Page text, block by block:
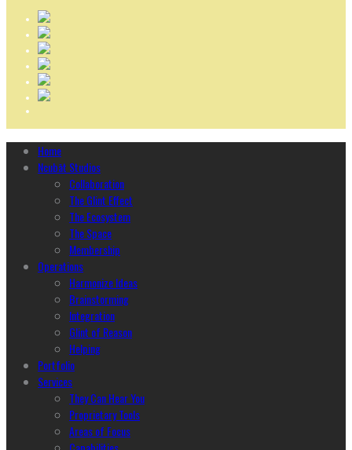
Home
Ncubāt Studios
Collaboration
The Glint Effect
The Ecosystem
The Space
Membership
Operations
Harmonize Ideas
Brainstorming
Integration
Glint of Reason
Helping
Portfolio
Services
They Can Hear You
Proprietary Tools
Areas of Focus